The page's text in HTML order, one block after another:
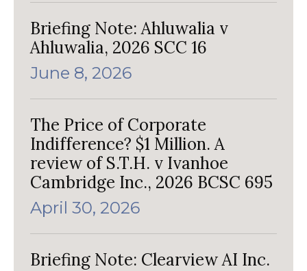
Briefing Note: Ahluwalia v
Ahluwalia, 2026 SCC 16
June 8, 2026
The Price of Corporate
Indifference? $1 Million. A
review of S.T.H. v Ivanhoe
Cambridge Inc., 2026 BCSC 695
April 30, 2026
Briefing Note: Clearview AI Inc.